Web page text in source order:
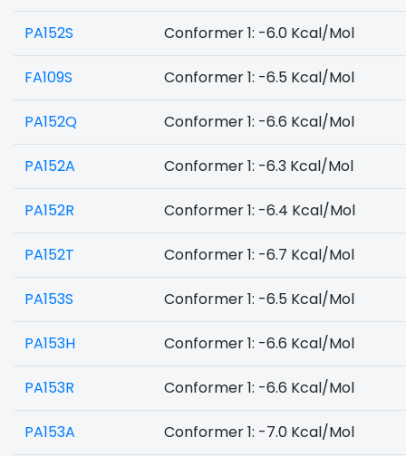
PA152S Conformer 1: -6.0 Kcal/Mol
FA109S Conformer 1: -6.5 Kcal/Mol
PA152Q Conformer 1: -6.6 Kcal/Mol
PA152A Conformer 1: -6.3 Kcal/Mol
PA152R Conformer 1: -6.4 Kcal/Mol
PA152T Conformer 1: -6.7 Kcal/Mol
PA153S Conformer 1: -6.5 Kcal/Mol
PA153H Conformer 1: -6.6 Kcal/Mol
PA153R Conformer 1: -6.6 Kcal/Mol
PA153A Conformer 1: -7.0 Kcal/Mol